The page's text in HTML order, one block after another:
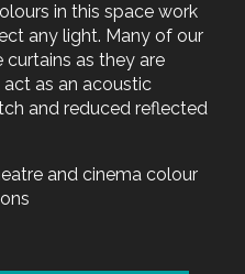
in this space work
any light. Many of our
as they are
as an acoustic
and reduced reflected